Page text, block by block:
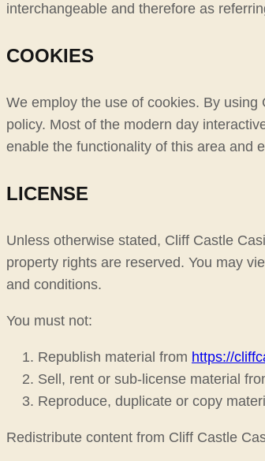
interchangeable and therefore as
COOKIES
We employ the use of cookies. By using
policy. Most of the modern day
enable the functionality of this area and
LICENSE
Unless otherwise stated, Cliff Castle
property rights are reserved. You may
and conditions.
You must not:
Republish material from https://
Sell, rent or sub-license material
Reproduce, duplicate or copy
Redistribute content from Cliff Castle